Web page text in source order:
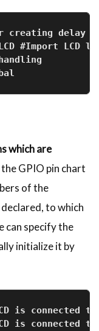
creating delay
#Import LCD
which are
the GPIO pin chart
of the
to which
can specify the
initialize it by
is connected to
is connected to